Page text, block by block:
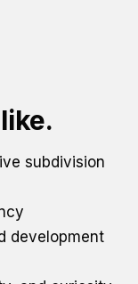
subdivision
development